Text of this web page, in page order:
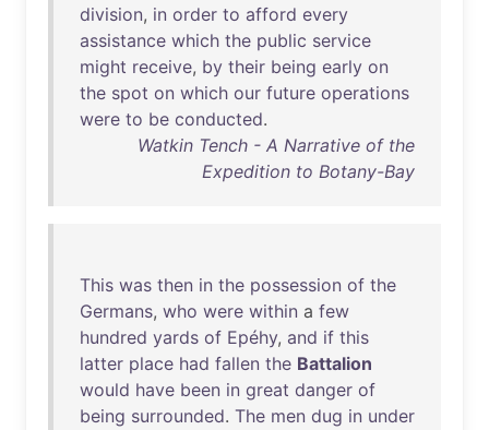
division, in order to afford every
assistance which the public service
might receive, by their being early on
the spot on which our future operations
were to be conducted.
Watkin Tench - A Narrative of the
Expedition to Botany-Bay
This was then in the possession of the
Germans, who were within a few
hundred yards of Epéhy, and if this
latter place had fallen the Battalion
would have been in great danger of
being surrounded. The men dug in under